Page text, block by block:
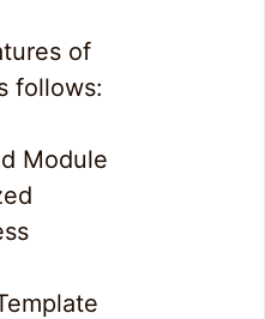
of
follows:
Module